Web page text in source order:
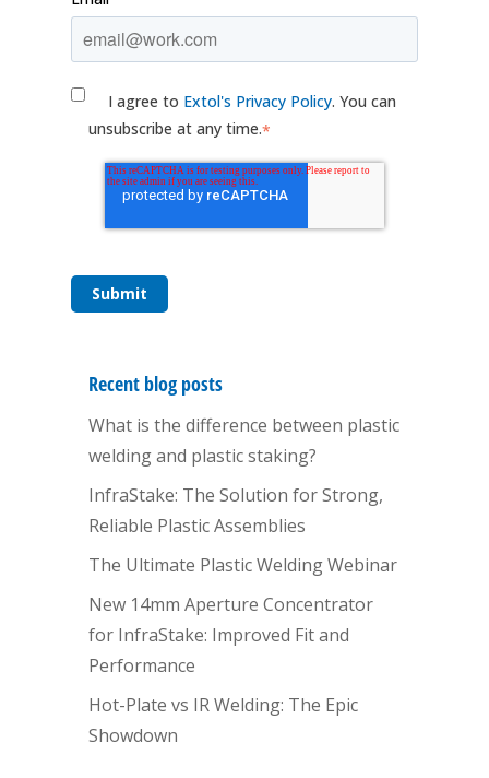
I agree to Extol's Privacy Policy. You can
unsubscribe at any time.*
Recent blog posts
What is the difference between plastic
welding and plastic staking?
InfraStake: The Solution for Strong,
Reliable Plastic Assemblies
The Ultimate Plastic Welding Webinar
New 14mm Aperture Concentrator
for InfraStake: Improved Fit and
Performance
Hot-Plate vs IR Welding: The Epic
Showdown